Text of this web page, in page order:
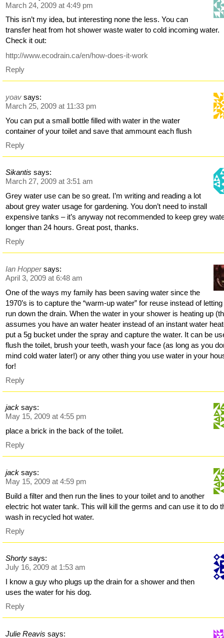
March 24, 2009 at 4:49 pm
This isn’t my idea, but interesting none the less. You can
transfer heat from hot shower waste water to cold incoming water.
Check it out:
http://www.ecodrain.ca/en/how-does-it-work
Reply
yoav says:
March 25, 2009 at 11:33 pm
You can put a small bottle filled with water in the water
container of your toilet and save that ammount each flush
Reply
Sikantis says:
March 27, 2009 at 3:51 am
Grey water use can be so great. I’m writing and reading a lot
about grey water usage for gardening. You don’t need to install
expensive tanks – it’s anyway not recommended to keep grey
longer than 24 hours. Great post, thanks.
Reply
Ian Hopper says:
April 3, 2009 at 6:48 am
One of the ways my family has been saving water since the
1970’s is to capture the “warm-up water” for reuse instead of letting
run down the drain. When the water in your shower is heating up
assumes you have an water heater instead of an instant water
put a 5g bucket under the spray and capture the water. It can be
flush the toilet, brush your teeth, wash your face (as long as you
mind cold water later!) or any other thing you use water in your
for!
Reply
jack says:
May 15, 2009 at 4:55 pm
place a brick in the back of the toilet.
Reply
jack says:
May 15, 2009 at 4:59 pm
Build a filter and then run the lines to your toilet and to another
electric hot water tank. This will kill the germs and can use it to do
wash in recycled hot water.
Reply
Shorty says:
July 16, 2009 at 1:53 am
I know a guy who plugs up the drain for a shower and then
uses the water for his dog.
Reply
Julie Reavis says: